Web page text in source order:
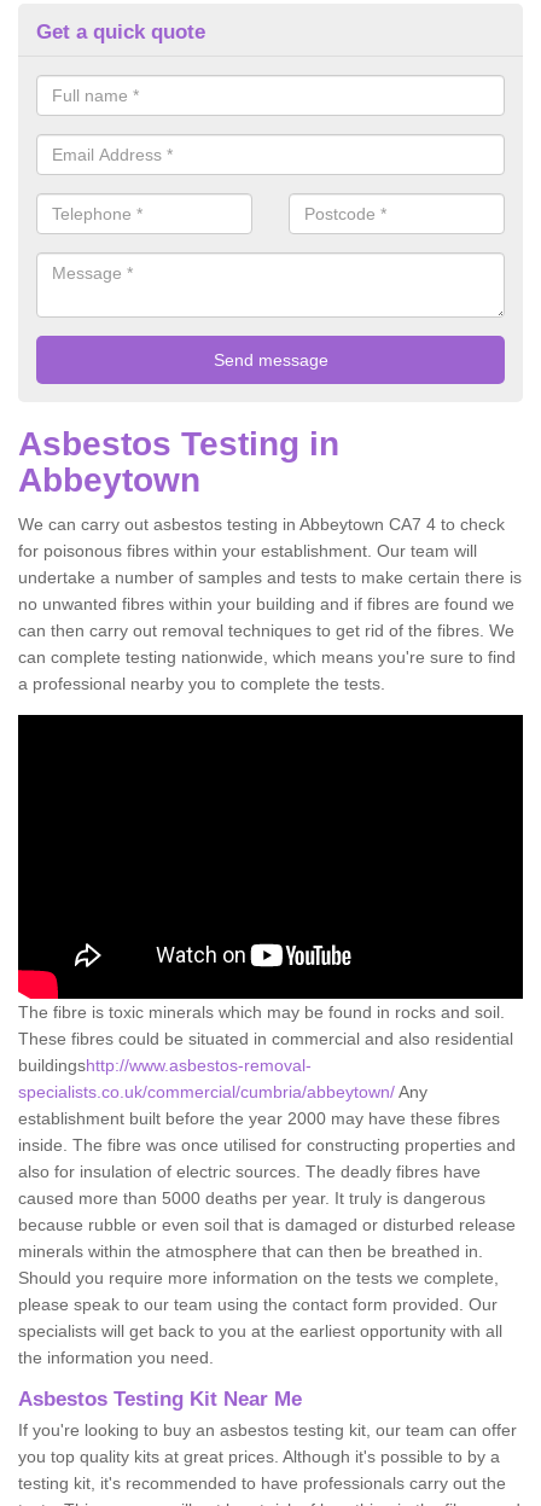
Get a quick quote
Asbestos Testing in
Abbeytown
We can carry out asbestos testing in Abbeytown CA7 4 to check
for poisonous fibres within your establishment. Our team will
undertake a number of samples and tests to make certain there is
no unwanted fibres within your building and if fibres are found we
can then carry out removal techniques to get rid of the fibres. We
can complete testing nationwide, which means you're sure to find
a professional nearby you to complete the tests.
The fibre is toxic minerals which may be found in rocks and soil.
These fibres could be situated in commercial and also residential
buildingshttp://www.asbestos-removal-
specialists.co.uk/commercial/cumbria/abbeytown/Any
establishment built before the year 2000 may have these fibres
inside. The fibre was once utilised for constructing properties and
also for insulation of electric sources. The deadly fibres have
caused more than 5000 deaths per year. It truly is dangerous
because rubble or even soil that is damaged or disturbed release
minerals within the atmosphere that can then be breathed in.
Should you require more information on the tests we complete,
please speak to our team using the contact form provided. Our
specialists will get back to you at the earliest opportunity with all
the information you need.
Asbestos Testing Kit Near Me
If you're looking to buy an asbestos testing kit, our team can offer
you top quality kits at great prices. Although it's possible to by a
testing kit, it's recommended to have professionals carry out the